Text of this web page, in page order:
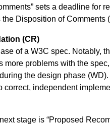
sets a deadline for
Disposition of Comments
(CR)
of a W3C spec. Notably,
more problems with the
the design phase (WD).
correct, independent
stage is “Proposed